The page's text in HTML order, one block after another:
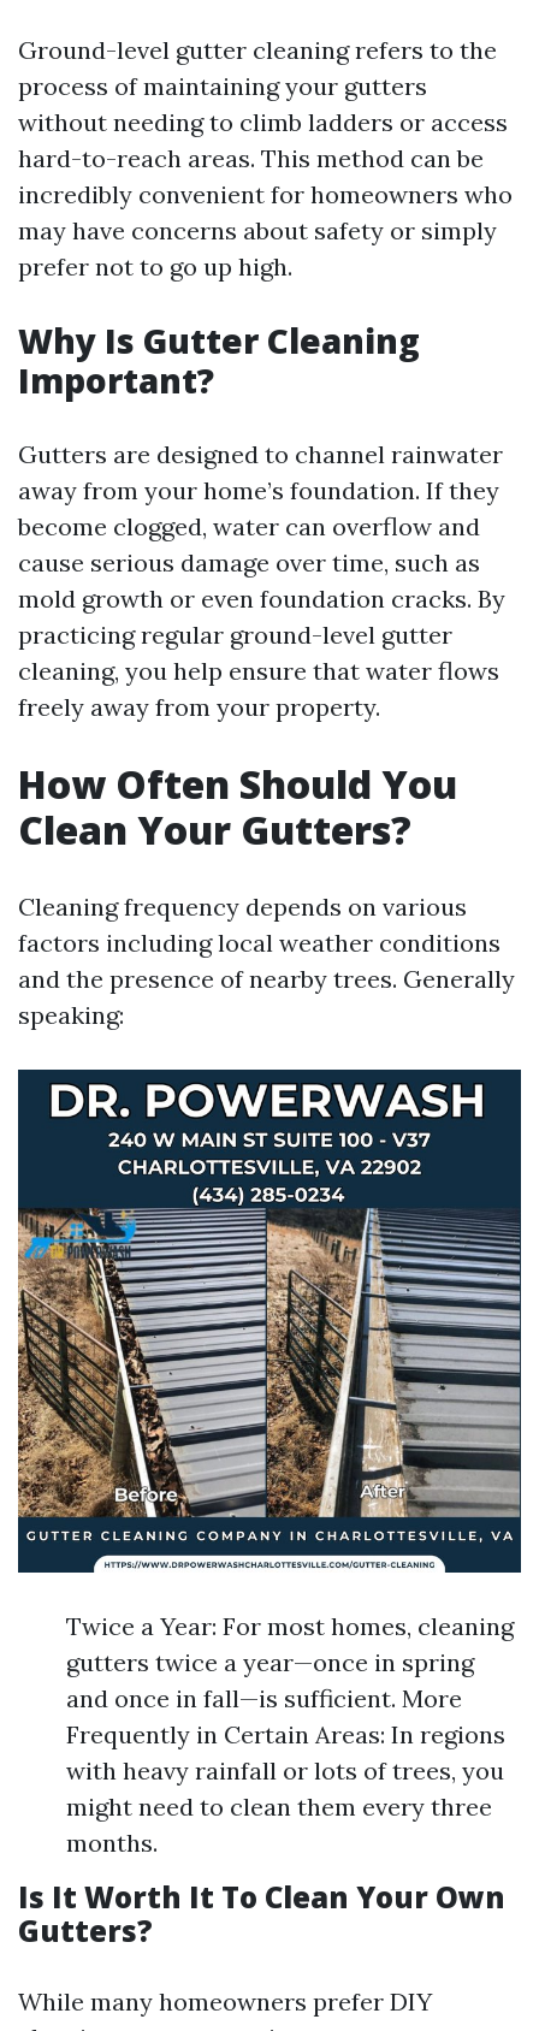
Ground-level gutter cleaning refers to the
process of maintaining your gutters
without needing to climb ladders or access
hard-to-reach areas. This method can be
incredibly convenient for homeowners who
may have concerns about safety or simply
prefer not to go up high.
Why Is Gutter Cleaning
Important?
Gutters are designed to channel rainwater
away from your home’s foundation. If they
become clogged, water can overflow and
cause serious damage over time, such as
mold growth or even foundation cracks. By
practicing regular ground-level gutter
cleaning, you help ensure that water flows
freely away from your property.
How Often Should You
Clean Your Gutters?
Cleaning frequency depends on various
factors including local weather conditions
and the presence of nearby trees. Generally
speaking:
Twice a Year: For most homes, cleaning
gutters twice a year—once in spring
and once in fall—is sufficient. More
Frequently in Certain Areas: In regions
with heavy rainfall or lots of trees, you
might need to clean them every three
months.
Is It Worth It To Clean Your Own
Gutters?
While many homeowners prefer DIY